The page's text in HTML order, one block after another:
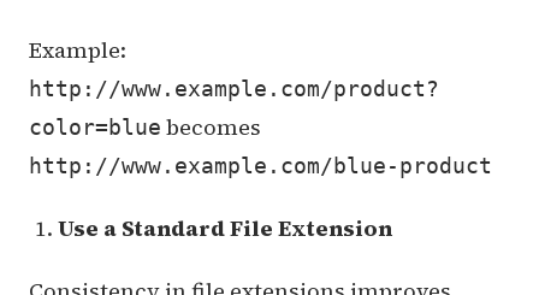
Example:
http://www.example.com/product?
color=blue becomes
http://www.example.com/blue-product
Use a Standard File Extension